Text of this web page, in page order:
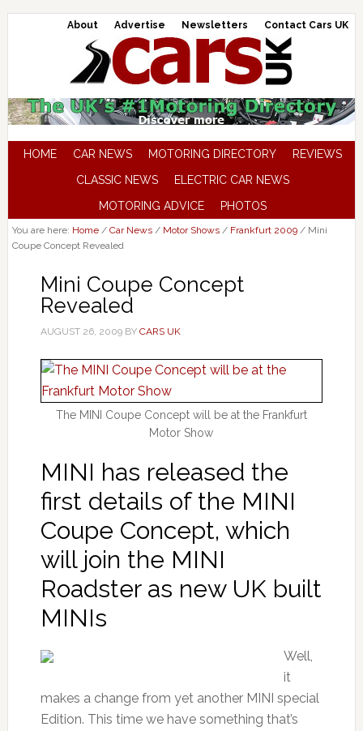
About Advertise Newsletters Contact Cars UK
HOME CAR NEWS MOTORING DIRECTORY
REVIEWS
CLASSIC NEWS
ELECTRIC CAR NEWS
MOTORING ADVICE
PHOTOS
You are here: Home / Car News / Motor Shows / Frankfurt 2009 /Mini
Coupe Concept Revealed
Mini Coupe Concept
Revealed
AUGUST 26, 2009BY CARS UK
The MINI Coupe Concept will be at the Frankfurt
Motor Show
MINI has released the
first details of the MINI
Coupe Concept, which
will join the MINI
Roadster as new UK built
MINIs
Well,
it
makes a change from yet another MINI special
Edition. This time we have something that’s